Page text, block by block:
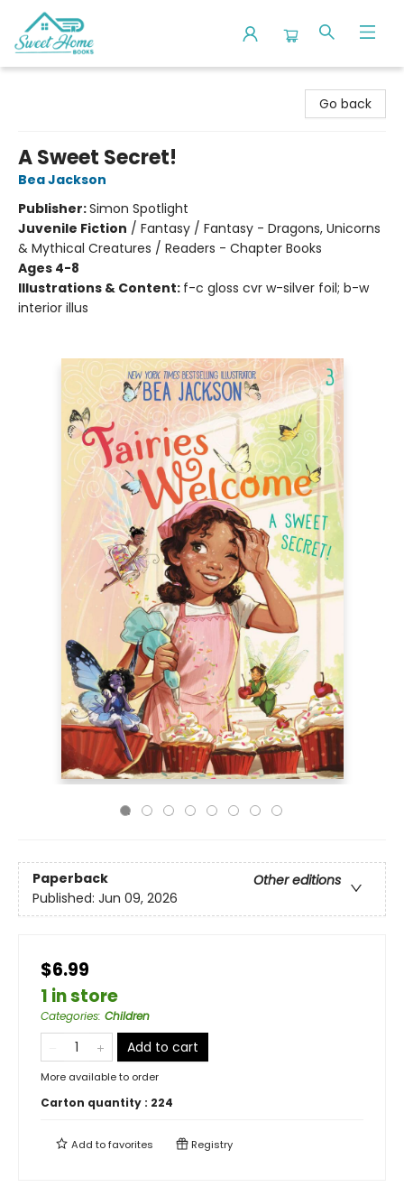
Go back
A Sweet Secret!
Bea Jackson
Publisher:Simon Spotlight
Juvenile Fiction / Fantasy / Fantasy - Dragons, Unicorns
& Mythical Creatures / Readers - Chapter Books
Ages 4-8
Illustrations & Content: f-c gloss cvr w-silver foil; b-w
interior illus
Paperback
Other editions
Published: Jun 09, 2026
$6.99
1 in store
Categories: Children
Add to cart
More available to order
Carton quantity : 224
Add tofavorites Registry